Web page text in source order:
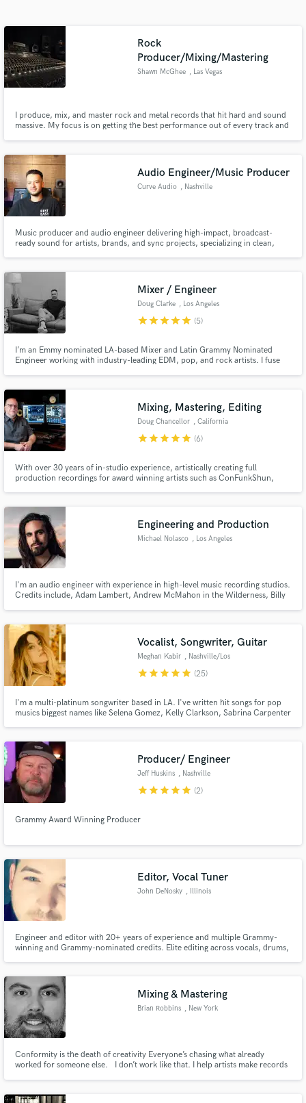
Rock
Producer/Mixing/Mastering
Shawn McGhee , Las Vegas
I produce, mix, and master rock and metal records that hit hard and sound
massive. My focus is on getting the best performance out of every track and
bring years of experience and a no-BS approach to mak
Audio Engineer/Music Producer
Curve Audio , Nashville
Music producer and audio engineer delivering high-impact, broadcast-
ready sound for artists, brands, and sync projects, specializing in clean,
Mixer / Engineer
Doug Clarke , Los Angeles
starstarstarstarstar (5)
I’m an Emmy nominated LA-based Mixer and Latin Grammy Nominated
Engineer working with industry-leading EDM, pop, and rock artists. I fuse
Mixing, Mastering, Editing
Doug Chancellor , California
starstarstarstarstar (6)
With over 30 years of in-studio experience, artistically creating full
production recordings for award winning artists such as ConFunkShun,
genres and am looking forward to yours!
Engineering and Production
Michael Nolasco , Los Angeles
I'm an audio engineer with experience in high-level music recording studios.
Credits include, Adam Lambert, Andrew McMahon in the Wilderness, Billy
Vocalist, Songwriter, Guitar
Meghan Kabir , Nashville/Los
Angeles
starstarstarstarstar (25)
I'm a multi-platinum songwriter based in LA. I've written hit songs for pop
musics biggest names like Selena Gomez, Kelly Clarkson, Sabrina Carpenter
the Motley Crue biopic "The Dirt." Hi!
Producer/ Engineer
Jeff Huskins , Nashville
starstarstarstarstar (2)
Grammy Award Winning Producer
Editor, Vocal Tuner
John DeNosky , Illinois
Engineer and editor with 20+ years of experience and multiple Grammy-
winning and Grammy-nominated credits. Elite editing across vocals, drums,
Mixing & Mastering
Brian Robbins , New York
Conformity is the death of creativity Everyone’s chasing what already
worked for someone else. I don’t work like that. I help artists make records
audio samples and verified reviews of top pros.
Get Free Proposals
Contact pros directly with your project details
and receive handcrafted proposals and budgets
in a flash.
Make Amazing Music
Fund and work on your project through our
secure platform. Payment is only released when